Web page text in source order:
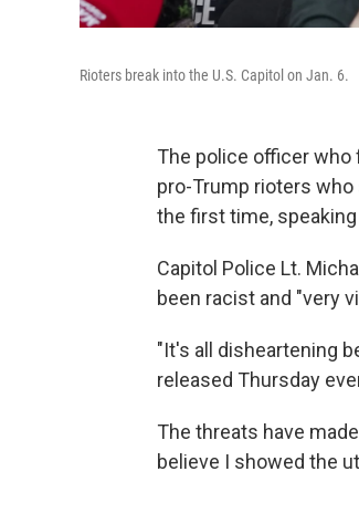
Rioters break into the U.S. Capitol on Jan. 6.
The police officer who
pro-Trump rioters who
the first time,
Capitol Police Lt.
been racist and "very
"It's all disheartening
released Thursday
The threats have
believe I showed the